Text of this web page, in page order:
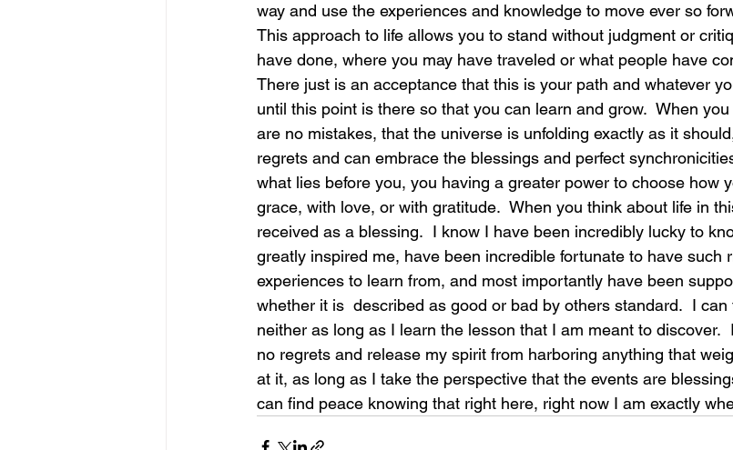
june is joy july is freedom laughter magical love is my mission
way and use the experiences and knowledge to move ever so
This approach to life allows you to stand without judgment or
have done, where you may have traveled or what people have
There just is an acceptance that this is your path and whatever
until this point is there so that you can learn and grow.  When
are no mistakes, that the universe is unfolding exactly as it
regrets and can embrace the blessings and perfect
what lies before you, you having a greater power to choose how
grace, with love, or with gratitude.  When you think about life in
received as a blessing.  I know I have been incredibly lucky to
greatly inspired me, have been incredible fortunate to have such
experiences to learn from, and most importantly have been
whether it is  described as good or bad by others standard.  I
neither as long as I learn the lesson that I am meant to discover.
no regrets and release my spirit from harboring anything that
at it, as long as I take the perspective that the events are
can find peace knowing that right here, right now I am exactly